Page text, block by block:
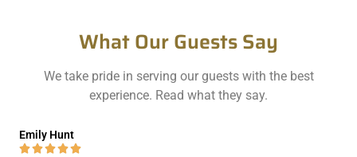
What Our Guests Say
We take pride in serving our guests with the best
experience. Read what they say.
Emily Hunt
